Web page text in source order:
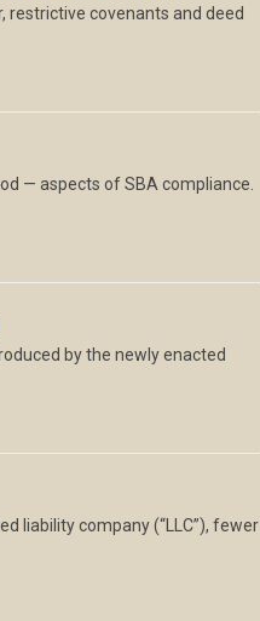
restrictive covenants and deed
— aspects of SBA compliance.
by the newly enacted
liability company (“LLC”), fewer